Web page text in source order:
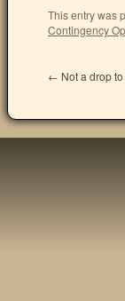
This entry was
Contingency
← Not a drop